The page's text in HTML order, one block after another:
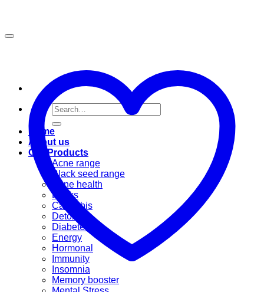
Search
for:
Home
About us
Our Products
Acne range
Black seed range
Bone health
Books
Cannabis
Detox
Diabetes
Energy
Hormonal
Immunity
Insomnia
Memory booster